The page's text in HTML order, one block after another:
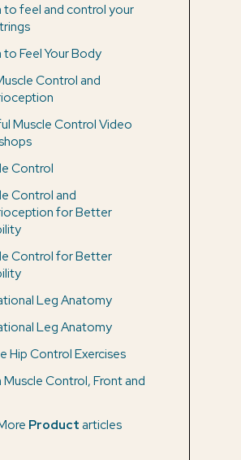
to feel and control your
to Feel Your Body
Control and
Muscle Control Video
Control
Control and
for Better
Control for Better
Leg Anatomy
Leg Anatomy
Hip Control Exercises
Muscle Control, Front and
Productarticles